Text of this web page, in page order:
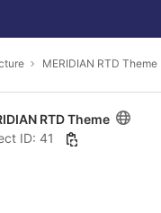
MERIDIAN RTD Theme
RTD Theme
ID: 41